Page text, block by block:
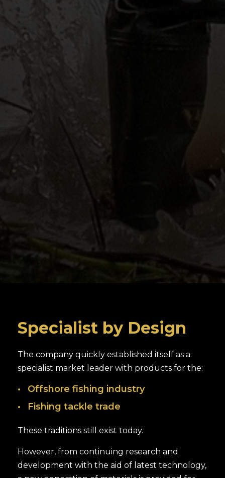
Specialist by Design
The company quickly established itself as a
specialist market leader with products for the:
Offshore fishing industry
Fishing tackle trade
These traditions still exist today.
However, from continuing research and
development with the aid of latest technology,